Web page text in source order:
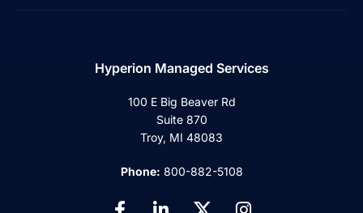
Hyperion Managed Services
100 E Big Beaver Rd
Suite 870
Troy, MI 48083
Phone: 800-882-5108